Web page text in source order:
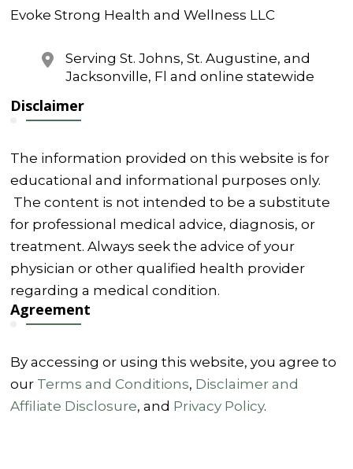
Evoke Strong Health and Wellness LLC
Serving St. Johns, St. Augustine, and
Jacksonville, Fl and online statewide
Disclaimer
The information provided on this website is for
educational and informational purposes only.
The content is not intended to be a substitute
for professional medical advice, diagnosis, or
treatment. Always seek the advice of your
physician or other qualified health provider
regarding a medical condition.
Agreement
By accessing or using this website, you agree to
our Terms and Conditions, Disclaimer and
Affiliate Disclosure, and Privacy Policy.